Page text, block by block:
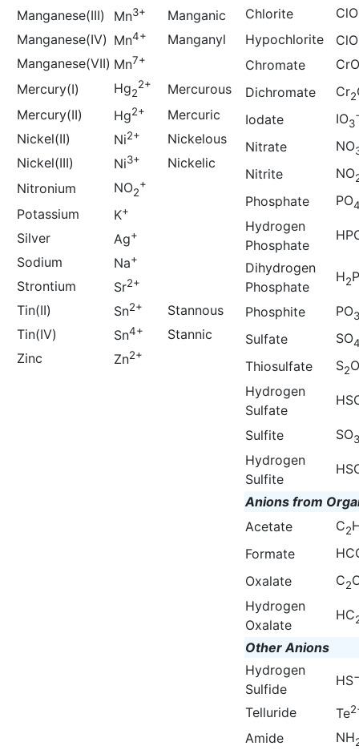
Manganese(III)
Mn3+
Manganic
Manganese(IV) Mn4+
Manganyl
Manganese(VII) Mn7+
Mercury(I) Hg2
2+
Mercurous
Mercury(II)
Hg2+
Mercuric
Nickel(II)
Ni2+
Nickelous
Nickel(III)
Ni3+
Nickelic
Nitronium
NO2
+
Potassium K+
Silver Ag+
Sodium Na+
Strontium Sr2+
Tin(II) Sn2+
Stannous
Tin(IV)
Sn4+
Stannic
Zinc
Zn2+
Chlorite ClO
Hypochlorite ClO
Chromate
CrO
Dichromate
Cr2
Iodate
IO3
Nitrate NO
Nitrite NO
Phosphate PO
Hydrogen
Phosphate
Dihydrogen
Phosphate
H2
Phosphite PO3
Sulfate SO
Thiosulfate S2O
Hydrogen
Sulfate
Sulfite SO3
Hydrogen
Sulfite
Anions from
Acetate
C2
Formate
Oxalate
C2
Hydrogen
Oxalate
HC
Other Anions
Hydrogen
Sulfide
HS
Telluride Te
Amide NH